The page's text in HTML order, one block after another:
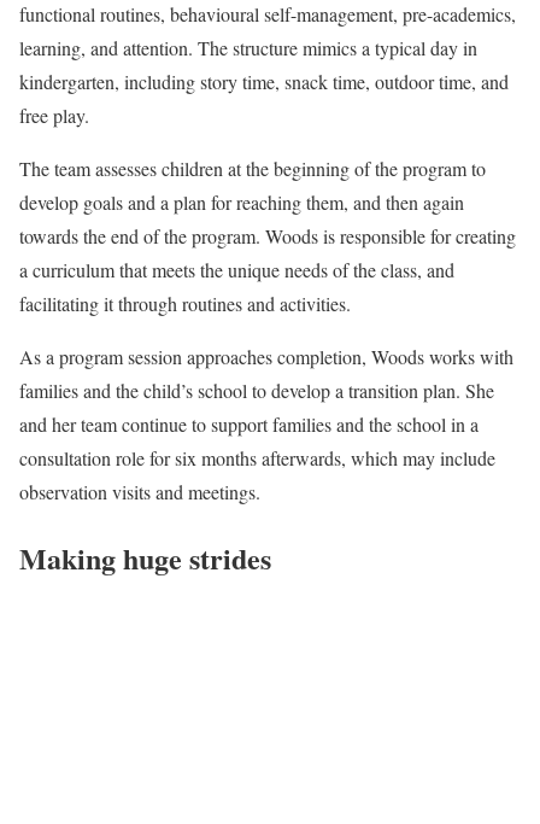
functional routines, behavioural self-management, pre-academics,
learning, and attention. The structure mimics a typical day in
kindergarten, including story time, snack time, outdoor time, and
free play.
The team assesses children at the beginning of the program to
develop goals and a plan for reaching them, and then again
towards the end of the program. Woods is responsible for creating
a curriculum that meets the unique needs of the class, and
facilitating it through routines and activities.
As a program session approaches completion, Woods works with
families and the child’s school to develop a transition plan. She
and her team continue to support families and the school in a
consultation role for six months afterwards, which may include
observation visits and meetings.
Making huge strides